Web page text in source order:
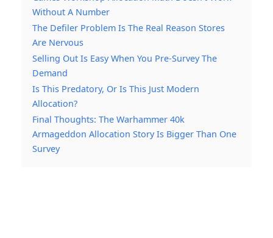
Without A Number
The Defiler Problem Is The Real Reason Stores
Are Nervous
Selling Out Is Easy When You Pre-Survey The
Demand
Is This Predatory, Or Is This Just Modern
Allocation?
Final Thoughts: The Warhammer 40k
Armageddon Allocation Story Is Bigger Than One
Survey